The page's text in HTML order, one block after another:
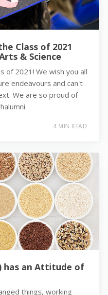
Class of 2021
& Science
of 2021! We wish you all
endeavours and can't
We are so proud of
4 MIN READ
has an Attitude of
things, working